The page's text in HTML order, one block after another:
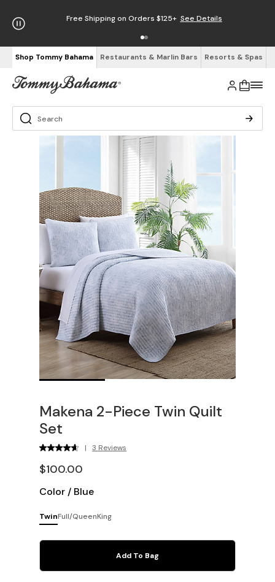
Free Shipping on Orders $125+ See Details
Shop Tommy Bahama Restaurants & Marlin Bars Resorts & Spas
Makena 2-Piece Twin Quilt
Set
| 3 Reviews
$100.00
Color / Blue
TwinFull/QueenKing
Add To Bag